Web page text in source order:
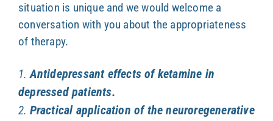
situation is unique and we would welcome a
conversation with you about the appropriateness
of therapy.
1.Antidepressant effects of ketamine in
depressed patients.
2. Practical application of the neuroregenerative